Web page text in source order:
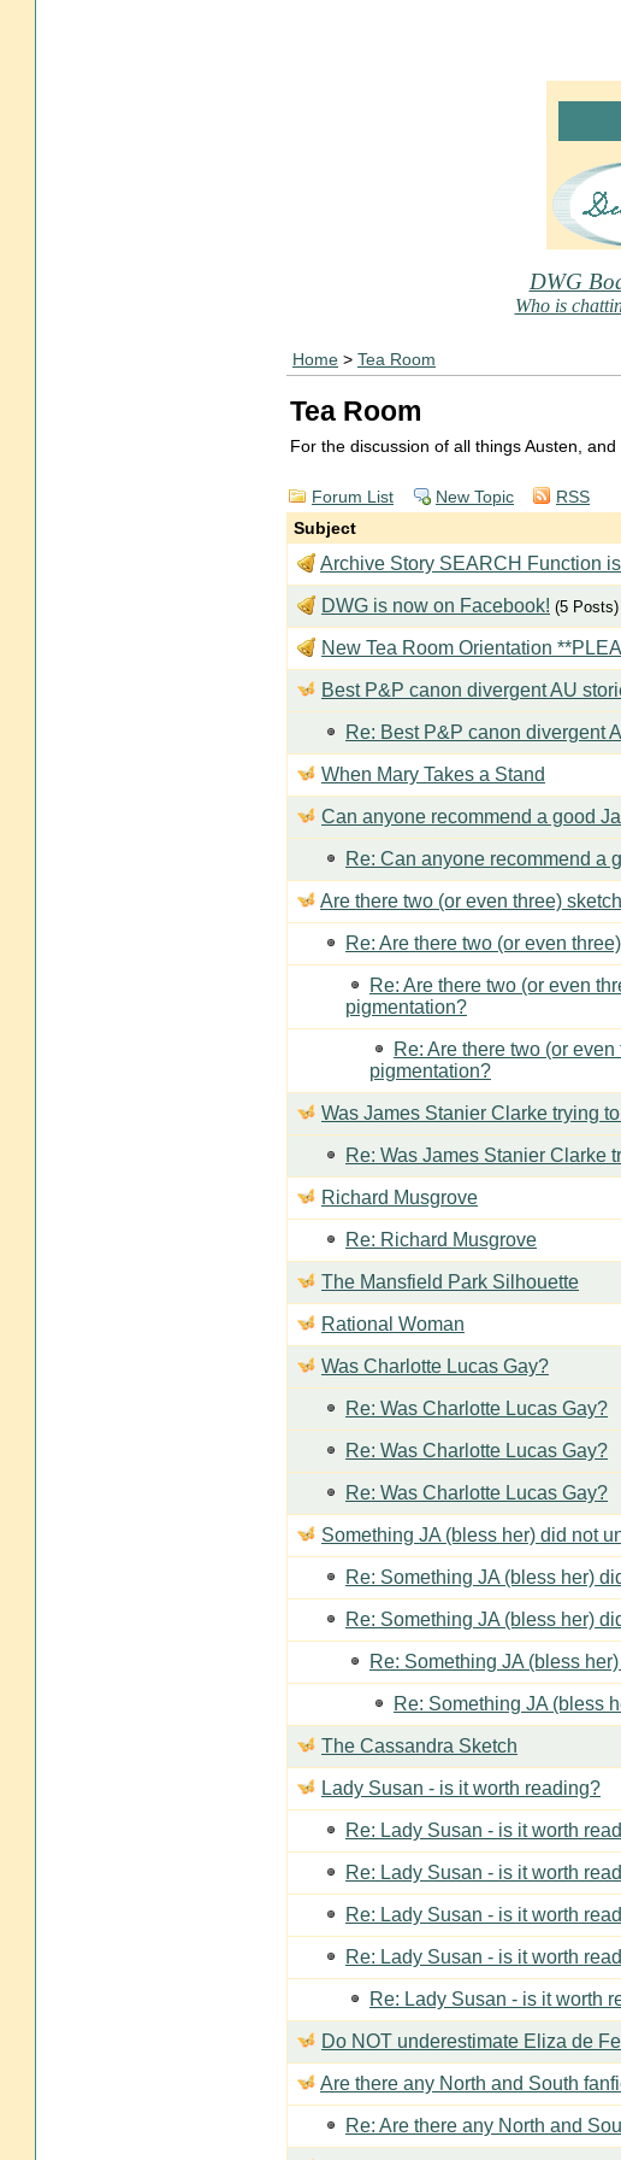
DWG
Who is
Home > Tea Room
Tea Room
For the discussion of all things Austen,
Forum List New Topic
RSS
Subject
Archive Story SEARCH Function
DWG is now on Facebook! (5 Posts)
New Tea Room Orientation
Best P&P canon divergent AU
Re: Best P&P canon divergent
When Mary Takes a Stand
Can anyone recommend a good
Re: Can anyone recommend a
Are there two (or even three)
Re: Are there two (or even
Re: Are there two (or even
pigmentation?
Re: Are there two (or
pigmentation?
Was James Stanier Clarke trying
Re: Was James Stanier Clarke
Richard Musgrove
Re: Richard Musgrove
The Mansfield Park Silhouette
Rational Woman
Was Charlotte Lucas Gay?
Re: Was Charlotte Lucas Gay?
Re: Was Charlotte Lucas Gay?
Re: Was Charlotte Lucas Gay?
Something JA (bless her) did not
Re: Something JA (bless her)
Re: Something JA (bless her)
Re: Something JA (bless
Re: Something JA (bless
The Cassandra Sketch
Lady Susan - is it worth reading?
Re: Lady Susan - is it worth
Re: Lady Susan - is it worth
Re: Lady Susan - is it worth
Re: Lady Susan - is it worth
Re: Lady Susan - is it worth
Do NOT underestimate Eliza de
Are there any North and South
Re: Are there any North and